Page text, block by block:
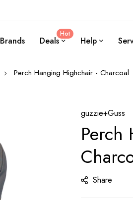
Brands Deals
Hot
Help
Perch Hanging Highchair - Charcoal
guzzie+Guss
Share